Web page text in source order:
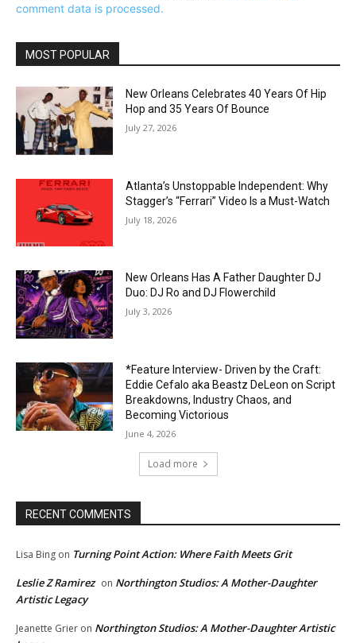
comment data is processed.
MOST POPULAR
New Orleans Celebrates 40 Years Of Hip
Hop and 35 Years Of Bounce
July 27, 2026
Atlanta’s Unstoppable Independent: Why
Stagger’s “Ferrari” Video Is a Must-Watch
July 18, 2026
New Orleans Has A Father Daughter DJ
Duo: DJ Ro and DJ Flowerchild
July 3, 2026
*Feature Interview- Driven by the Craft:
Eddie Cefalo aka Beastz DeLeon on Script
Breakdowns, Industry Chaos, and
Becoming Victorious
June 4, 2026
Load more
RECENT COMMENTS
Lisa Bing on Turning Point Action: Where Faith Meets Grit
Leslie Z Ramirez on Northington Studios: A Mother-Daughter
Artistic Legacy
Jeanette Grier on Northington Studios: A Mother-Daughter Artistic